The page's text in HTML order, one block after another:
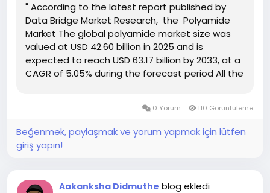
" According to the latest report published by
Data Bridge Market Research, the Polyamide
Market The global polyamide market size was
valued at USD 42.60 billion in 2025 and is
expected to reach USD 63.17 billion by 2033, at a
CAGR of 5.05% during the forecast period All the
0 Yorum 110 Görüntüleme
Beğenmek, paylaşmak ve yorum yapmak için lütfen
giriş yapın!
Aakanksha Didmuthe blog ekledi